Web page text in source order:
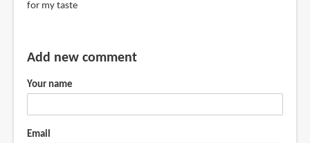
for my taste
Add new comment
Your name
Email